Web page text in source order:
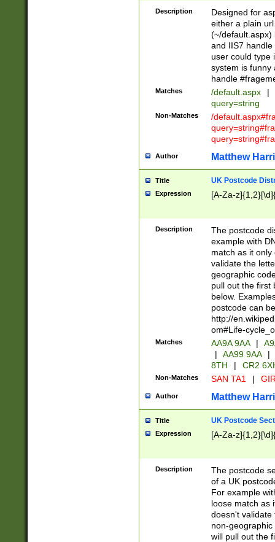
Description
Designed for
either a plain
(~/default.aspx)
and IIS7
user could type
system is funny
handle
Matches /default.aspx |
query=string
Non-Matches
/
Author Matthew
Title UK Postcode
Expression [A-Za-
Description
The postcode
example with
match as it
validate the
geographic
pull out the first
below.
postcode can
http://
om#Life-
Matches AA9A 9AA |
|
AA99 9AA |
8TH
| CR2
Non-Matches SAN TA1 |
Author Matthew
Title UK Postcode
Expression [A-Za-
Description
The postcode
of a UK
For example
loose match as
doesn't validate
non-geographic
will pull out the